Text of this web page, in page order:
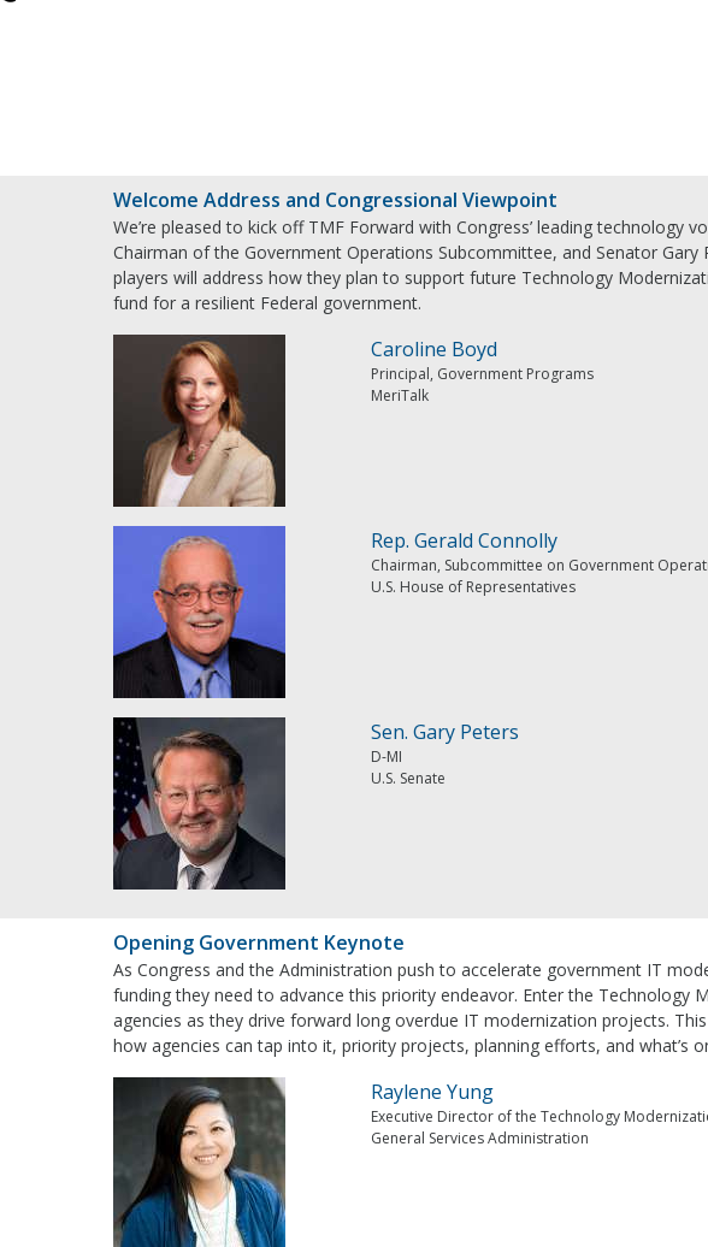
Welcome Address and Congressional Viewpoint
We’re pleased to kick off TMF Forward with Congress’ leading technology
Chairman of the Government Operations Subcommittee, and Senator Gary
players will address how they plan to support future Technology
fund for a resilient Federal government.
Caroline Boyd
Principal, Government Programs
MeriTalk
Rep. Gerald Connolly
Chairman, Subcommittee on Government
U.S. House of Representatives
Sen. Gary Peters
D-MI
U.S. Senate
Opening Government Keynote
As Congress and the Administration push to accelerate government IT
funding they need to advance this priority endeavor. Enter the Technology
agencies as they drive forward long overdue IT modernization projects.
how agencies can tap into it, priority projects, planning efforts, and what’s
Raylene Yung
Executive Director of the Technology
General Services Administration